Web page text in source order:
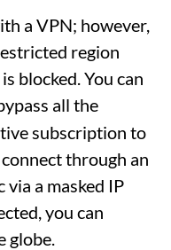
a VPN; however,
region
blocked. You can
all the
subscription to
through an
a masked IP
you can
globe.